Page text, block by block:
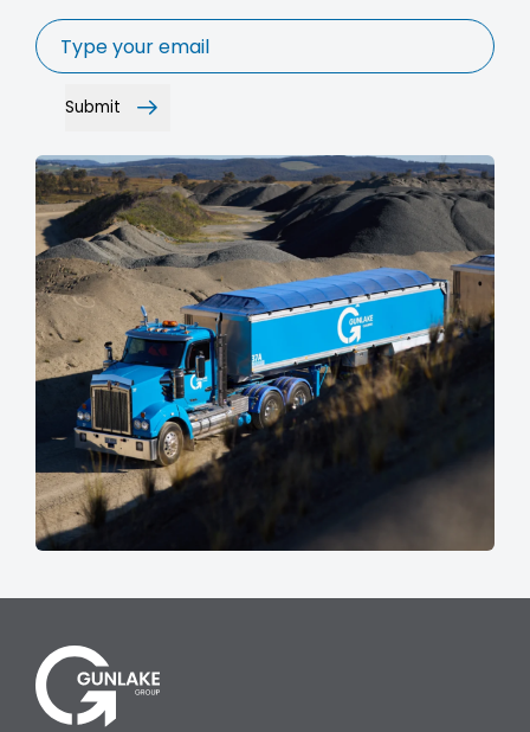
Email
Submit